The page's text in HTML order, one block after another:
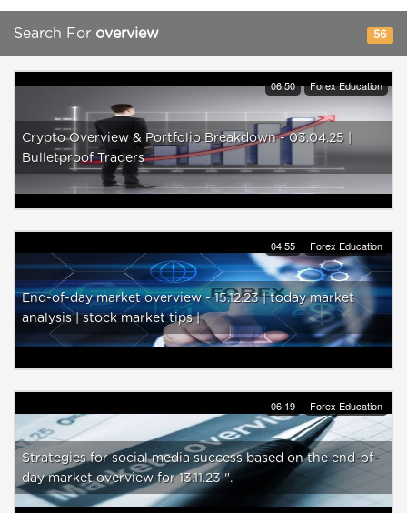
Search For overview 56
06:50 Forex Education
Crypto Overview & Portfolio Breakdown - 03.04.25 |
Bulletproof Traders
04:55 Forex Education
End-of-day market overview - 15.12.23 | today market
analysis | stock market tips |
06:19 Forex Education
Strategies for social media success based on the end-of-
day market overview for 13.11.23 ".